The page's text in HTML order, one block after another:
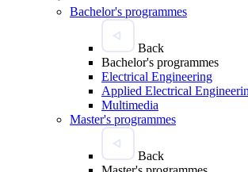
Bachelor's programmes
Back
Bachelor's programmes
Electrical Engineering
Applied Electrical
Multimedia
Master's programmes
Back